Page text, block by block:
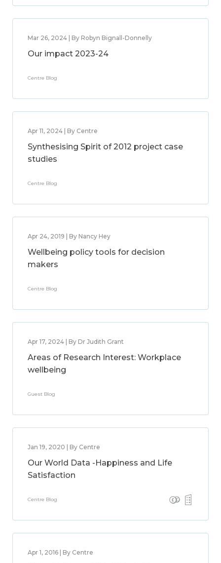
Mar 26, 2024 | By Robyn Bignall-Donnelly
Our impact 2023-24
Centre Blog
Apr 11, 2024 | By Centre
Synthesising Spirit of 2012 project case
studies
Centre Blog
Apr 24, 2019 | By Nancy Hey
Wellbeing policy tools for decision
makers
Centre Blog
Apr 17, 2024 | By Dr Judith Grant
Areas of Research Interest: Workplace
wellbeing
Guest Blog
Jan 19, 2020 | By Centre
Our World Data -Happiness and Life
Satisfaction
Centre Blog
Apr 1, 2016 | By Centre